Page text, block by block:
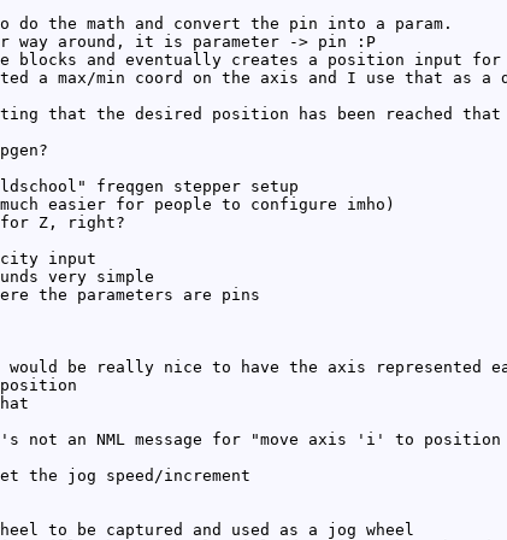
the math and convert the pin into a param.
way around, it is parameter -> pin :P
blocks and eventually creates a position input for
a max/min coord on the axis and I use that
that the desired position has been reached
freqgen stepper setup
easier for people to configure imho)
for Z, right?
input
very simple
the parameters are pins
be really nice to have the axis represented
not an NML message for "move axis 'i' to
the jog speed/increment
to be captured and used as a jog wheel